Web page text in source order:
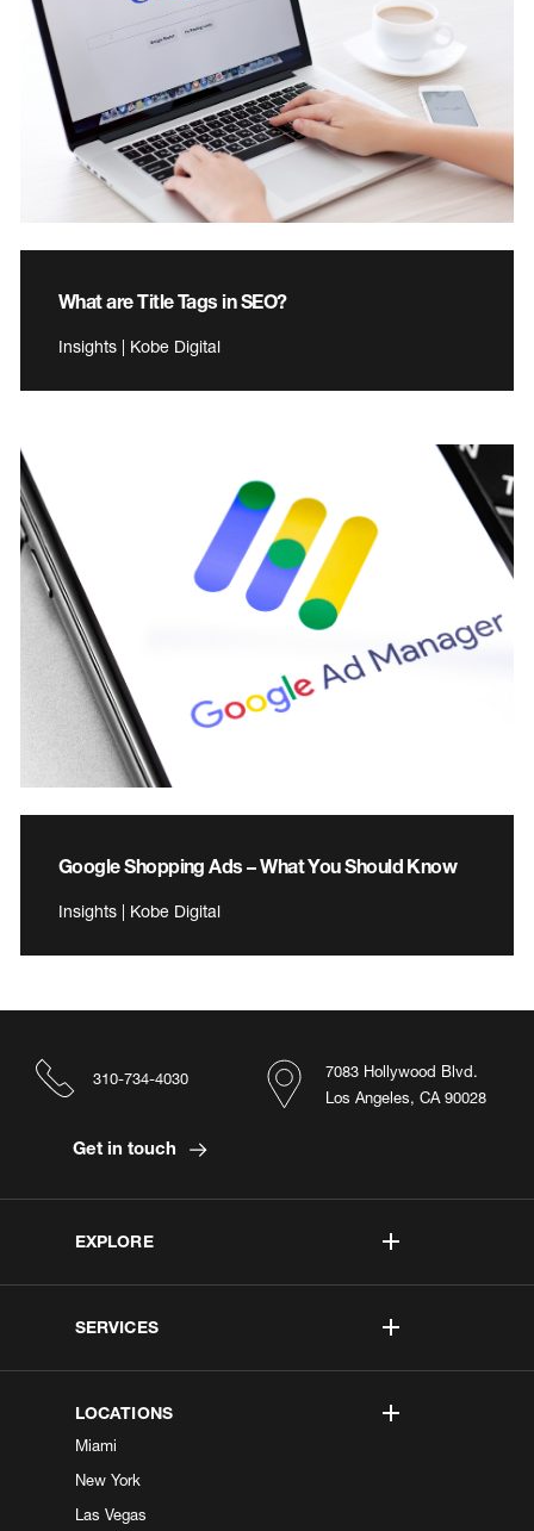
What are Title Tags in SEO?
Insights | Kobe Digital
Google Shopping Ads – What You Should Know
Insights | Kobe Digital
EXPLORE
SERVICES
LOCATIONS
Miami
New York
Las Vegas
7083 Hollywood Blvd.
Los Angeles, CA 90028
310-734-4030
Get in touch